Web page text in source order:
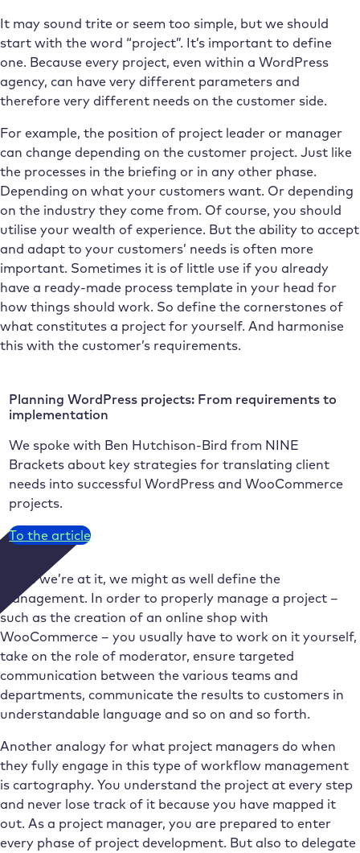
It may sound trite or seem too simple, but we should
start with the word “project”. It’s important to define
one. Because every project, even within a WordPress
agency, can have very different parameters and
therefore very different needs on the customer side.
For example, the position of project leader or manager
can change depending on the customer project. Just like
the processes in the briefing or in any other phase.
Depending on what your customers want. Or depending
on the industry they come from. Of course, you should
utilise your wealth of experience. But the ability to accept
and adapt to your customers’ needs is often more
important. Sometimes it is of little use if you already
have a ready-made process template in your head for
how things should work. So define the cornerstones of
what constitutes a project for yourself. And harmonise
this with the customer’s requirements.
Planning WordPress projects: From requirements to
implementation
We spoke with Ben Hutchison-Bird from NINE
Brackets about key strategies for translating client
needs into successful WordPress and WooCommerce
projects.
To the article
While we’re at it, we might as well define the
management. In order to properly manage a project –
such as the creation of an online shop with
WooCommerce – you usually have to work on it yourself,
take on the role of moderator, ensure targeted
communication between the various teams and
departments, communicate the results to customers in
understandable language and so on and so forth.
Another analogy for what project managers do when
they fully engage in this type of workflow management
is cartography. You understand the project at every step
and never lose track of it because you have mapped it
out. As a project manager, you are prepared to enter
every phase of project development. But also to delegate